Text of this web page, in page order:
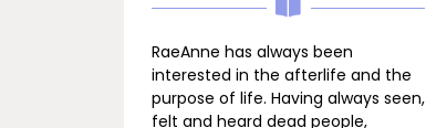
RaeAnne has always been
interested in the afterlife and the
purpose of life. Having always seen,
felt and heard dead people,